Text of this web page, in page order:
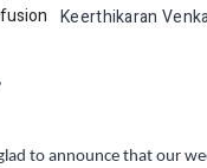
Keerthikaran
to announce that our